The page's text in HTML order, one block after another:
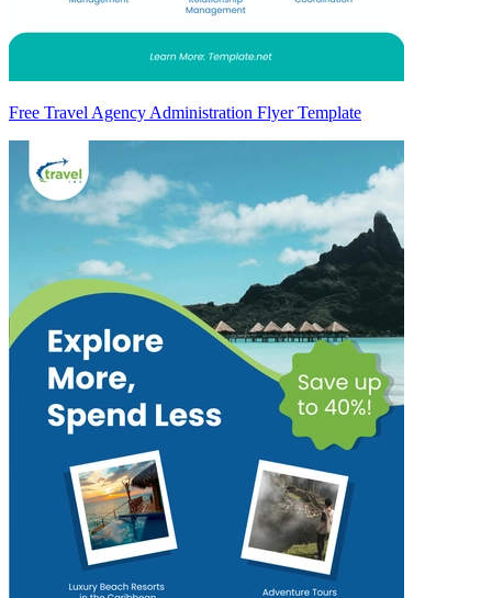
Free Travel Agency Administration Flyer Template